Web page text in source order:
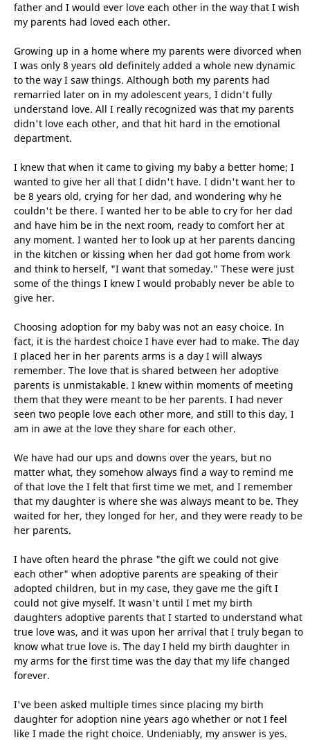
father and I would ever love each other in the way that I wish
my parents had loved each other.
Growing up in a home where my parents were divorced when
I was only 8 years old definitely added a whole new dynamic
to the way I saw things. Although both my parents had
remarried later on in my adolescent years, I didn't fully
understand love. All I really recognized was that my parents
didn't love each other, and that hit hard in the emotional
department.
I knew that when it came to giving my baby a better home; I
wanted to give her all that I didn't have. I didn't want her to
be 8 years old, crying for her dad, and wondering why he
couldn't be there. I wanted her to be able to cry for her dad
and have him be in the next room, ready to comfort her at
any moment. I wanted her to look up at her parents dancing
in the kitchen or kissing when her dad got home from work
and think to herself, "I want that someday." These were just
some of the things I knew I would probably never be able to
give her.
Choosing adoption for my baby was not an easy choice. In
fact, it is the hardest choice I have ever had to make. The day
I placed her in her parents arms is a day I will always
remember. The love that is shared between her adoptive
parents is unmistakable. I knew within moments of meeting
them that they were meant to be her parents. I had never
seen two people love each other more, and still to this day, I
am in awe at the love they share for each other.
We have had our ups and downs over the years, but no
matter what, they somehow always find a way to remind me
of that love the I felt that first time we met, and I remember
that my daughter is where she was always meant to be. They
waited for her, they longed for her, and they were ready to be
her parents.
I have often heard the phrase "the gift we could not give
each other" when adoptive parents are speaking of their
adopted children, but in my case, they gave me the gift I
could not give myself. It wasn't until I met my birth
daughters adoptive parents that I started to understand what
true love was, and it was upon her arrival that I truly began to
know what true love is. The day I held my birth daughter in
my arms for the first time was the day that my life changed
forever.
I've been asked multiple times since placing my birth
daughter for adoption nine years ago whether or not I feel
like I made the right choice. Undeniably, my answer is yes.